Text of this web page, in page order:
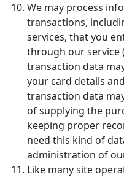
We may process
transactions,
services, that you
through our service
transaction data
your card details
transaction data
of supplying the
keeping proper
need this kind of
administration of
Like many site